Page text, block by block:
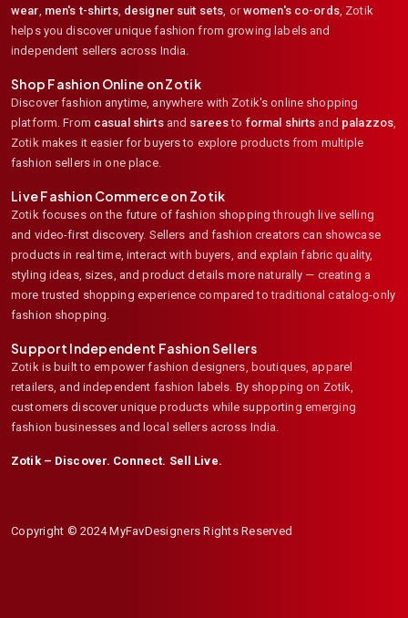
wear men's t-shirts, designer suit sets , or women's co-ords, Zotik
helps you discover unique fashion from growing labels and
independent sellers across India.
Shop Fashion Online on Zotik
Discover fashion anytime, anywhere with Zotik's online shopping
platform. From casual shirtsand sareesto formal shirts and palazzos
Zotik makes it easier for buyers to explore products from multiple
fashion sellers in one place.
Live Fashion Commerce on Zotik
Zotik focuses on the future of fashion shopping through live selling
and video-first discovery. Sellers and fashion creators can showcase
products in real time, interact with buyers, and explain fabric quality,
styling ideas, sizes, and product details more naturally — creating a
more trusted shopping experience compared to traditional catalog-only
fashion shopping.
Support Independent Fashion Sellers
Zotik is built to empower fashion designers, boutiques, apparel
retailers, and independent fashion labels. By shopping on Zotik,
customers discover unique products while supporting emerging
fashion businesses and local sellers across India.
Zotik – Discover. Connect. Sell Live.
Copyright © 2024 MyFavDesigners Rights Reserved